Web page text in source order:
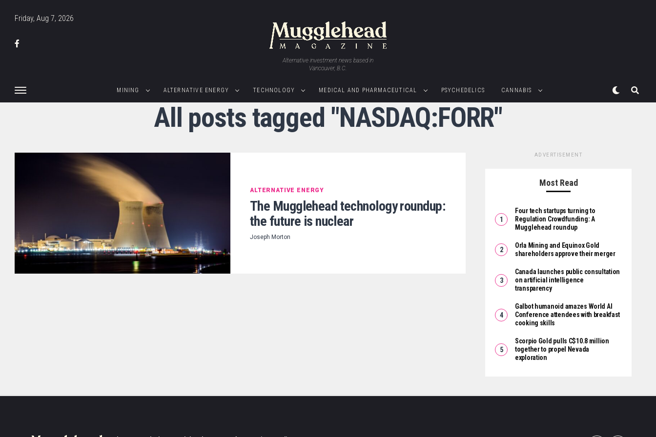
Friday, Aug 7, 2026
Alternative investment news based in
Vancouver, B.C.
MINING ALTERNATIVE ENERGY TECHNOLOGY MEDICAL AND PHARMACEUTICAL PSYCHEDELICS CANNABIS
All posts tagged "NASDAQ:FORR"
ALTERNATIVE ENERGY
The Mugglehead technology roundup:
the future is nuclear
Joseph Morton
ADVERTISEMENT
Most Read
Four tech startups turning to
Regulation Crowdfunding: A
Mugglehead roundup
Orla Mining and Equinox Gold
shareholders approve their merger
Canada launches public consultation
on artificial intelligence
transparency
Galbot humanoid amazes World AI
Conference attendees with breakfast
cooking skills
Scorpio Gold pulls C$10.8 million
together to propel Nevada
exploration